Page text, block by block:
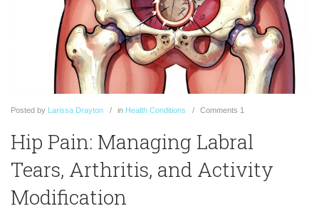
Posted by Larissa Drayton in Health Conditions Comments 1
Hip Pain: Managing Labral
Tears, Arthritis, and Activity
Modification